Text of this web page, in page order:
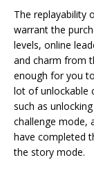
The replayability
warrant the
levels, online
and charm from
enough for you
lot of unlockable
such as
challenge mode,
have completed
the story mode.